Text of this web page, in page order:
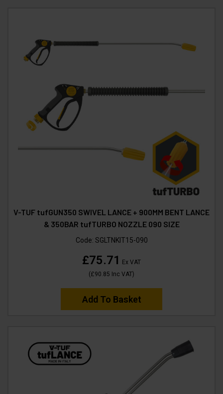
V-TUF tufGUN350 SWIVEL LANCE + 900MM BENT LANCE
& 350BAR tufTURBO NOZZLE 090 SIZE
Code: SGLTNKIT15-090
£75.71
Ex VAT
(£90.85 Inc VAT)
Add To Basket